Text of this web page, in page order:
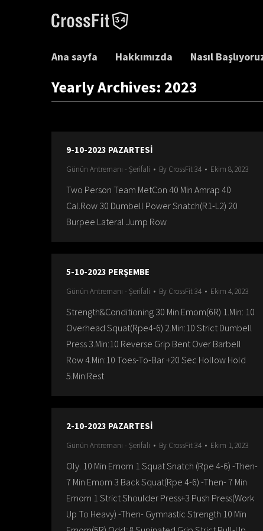
Ana sayfa Hakkımızda Nasıl
Yearly Archives: 2023
9-10-2023 PAZARTESİ
Günün Antremanı - Şerifali By CrossFit 34 Ekim 8, 2023
Two Person Team MetCon 40 Min Amrap 40
Cal.Row 30 Dumbell Power Snatch(R1-L2) 20
Burpee Lateral Jump Row
5-10-2023 PERŞEMBE
Günün Antremanı - Şerifali By CrossFit 34 Ekim 4, 2023
Strength&Conditioning 30 Min Emom(6R) 1.Min: 10
Overhead Squat(Rpe4-6) 2.Min:10 Strict Dumbell
Press 3.Min:10 Reverse Grip Bent Over Barbell
Row 4.Min:10 Toes-To-Bar +20 Sec Hollow Hold
5.Min:Rest
2-10-2023 PAZARTESİ
Günün Antremanı - Şerifali By CrossFit 34 Ekim 1, 2023
Oly. 10 Min Emom 1 Squat Snatch (Rpe 4-6) -Then-
7 Min Emom 3 Back Squat(Rpe 4-6) -Then- 7 Min
Emom 1 Strict Shoulder Press+3 Push Press(Work
Up To Heavy) -Then- Gymnastic Strength 10 Min